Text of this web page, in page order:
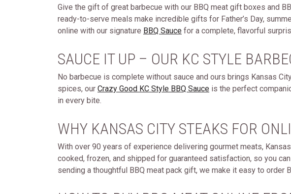
Give the gift of great barbecue with our BBQ meat gift boxes and
ready-to-serve meals make incredible gifts for Father’s Day,
online with our signature BBQ Sauce for a complete, flavorful
SAUCE IT UP – OUR KC STYLE
No barbecue is complete without sauce and ours brings Kansas
spices, our Crazy Good KC Style BBQ Sauce is the perfect
in every bite.
WHY KANSAS CITY STEAKS FOR
With over 90 years of experience delivering gourmet meats,
cooked, frozen, and shipped for guaranteed satisfaction, so you
sending a thoughtful BBQ meat pack gift, we make it easy to order